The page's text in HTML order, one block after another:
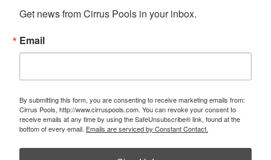
Get news from Cirrus Pools in your inbox.
Email
By submitting this form, you are consenting to receive marketing emails from:
Cirrus Pools, http://www.cirruspools.com. You can revoke your consent to
receive emails at any time by using the SafeUnsubscribe® link, found at the
bottom of every email. Emails are serviced by Constant Contact.